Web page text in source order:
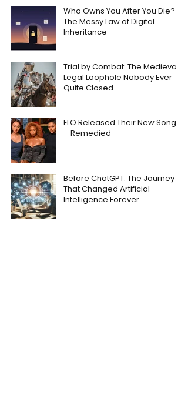
Who Owns You After You Die?
The Messy Law of Digital
Inheritance
Trial by Combat: The Medieval
Legal Loophole Nobody Ever
Quite Closed
FLO Released Their New Song
– Remedied
Before ChatGPT: The Journey
That Changed Artificial
Intelligence Forever